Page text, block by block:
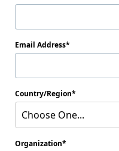
Email Address
Country/Region
Choose One...
Organization